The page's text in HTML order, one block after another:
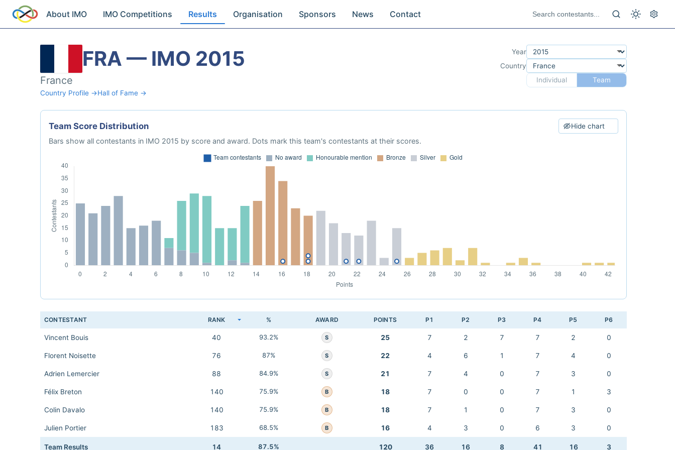
About IMO IMO Competitions Results Organisation Sponsors News Contact
FRA — IMO 2015
France
Country Profile →Hall of Fame →
Year
Country
Individual
Team
Team Score Distribution Hide chart
Bars show all contestants in IMO 2015 by score and award. Dots mark this team's contestants at their scores.
CONTESTANT RANK % AWARD POINTS P1 P2 P3 P4 P5 P6
Vincent Bouis 40 93.2% S 25 7 2 7 7 2 0
Florent Noisette 76 87% S 22 4 6 1 7 4 0
Adrien Lemercier 88 84.9% S 21 7 4 0 7 3 0
Félix Breton 140 75.9% B 18 7 0 0 7 1 3
Colin Davalo 140 75.9% B 18 7 1 0 7 3 0
Julien Portier 183 68.5% B 16 4 3 0 6 3 0
Team Results 14 87.5% 120 36 16 8 41 16 3